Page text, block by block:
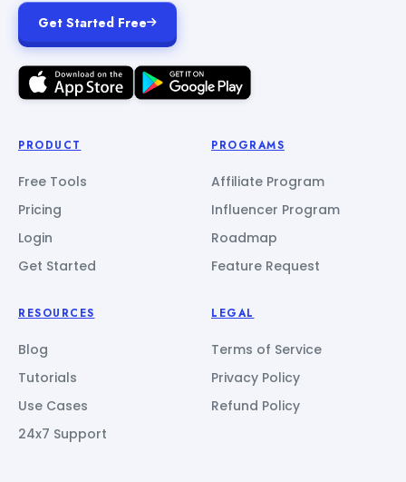
Get Started Free
PRODUCT
Free Tools
Pricing
Login
Get Started
PROGRAMS
Affiliate Program
Influencer Program
Roadmap
Feature Request
RESOURCES
Blog
Tutorials
Use Cases
24x7 Support
LEGAL
Terms of Service
Privacy Policy
Refund Policy